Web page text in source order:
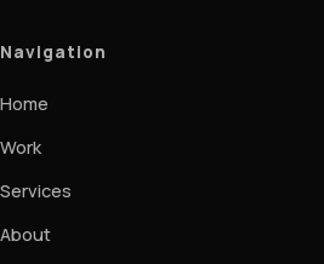
Navigation
Home
Work
Services
About